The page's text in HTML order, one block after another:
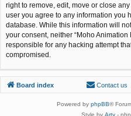
right to remove, edit, move or close
user you agree to any information you
database. While this information will
your consent, neither “Moho
responsible for any hacking attempt
compromised.
Board index Contact us
Powered by phpBB®
Style by Arty -